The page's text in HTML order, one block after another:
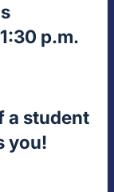
p.m.
a student
you!